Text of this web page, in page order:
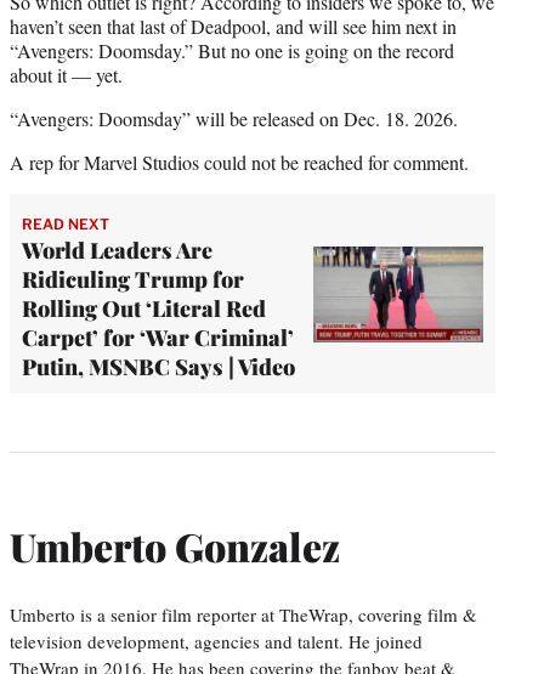
haven’t seen that last of Deadpool, and will see him next in
“Avengers: Doomsday.” But no one is going on the record
about it — yet.
“Avengers: Doomsday” will be released on Dec. 18. 2026.
A rep for Marvel Studios could not be reached for comment.
READ NEXT
World Leaders Are
Ridiculing Trump for
Rolling Out ‘Literal Red
Carpet’ for ‘War Criminal’
Putin, MSNBC Says | Video
Umberto Gonzalez
Umberto is a senior film reporter at TheWrap, covering film &
television development, agencies and talent. He joined
TheWrap in 2016. He has been covering the fanboy beat &